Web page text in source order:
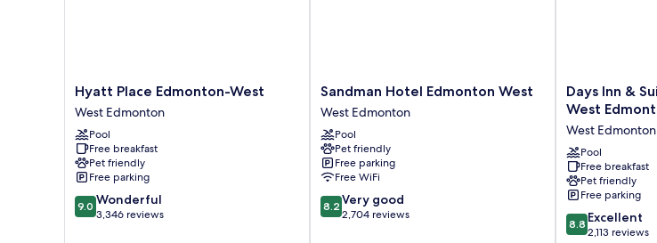
Hyatt
Place
Edmonton-
West
West
Edmonton
Hyatt Place Edmonton-West
West Edmonton
Pool
Free breakfast
Pet friendly
Free parking
9.0
out
9.0 Wonderful
3,346 reviews
Sandman
Hotel
Edmonton
West
West
Edmonton
Sandman Hotel Edmonton West
West Edmonton
Pool
Pet friendly
Free parking
Free WiFi
8.2
out
8.2 Very good
2,704 reviews
Days
Inn
Suites
by
Wyndham
West
Edmonton
West
Edmonton
Days Inn &
West
West Edmonton
Pool
Free breakfast
Pet friendly
Free parking
8.8
out
8.8 Excellent
2,113 reviews